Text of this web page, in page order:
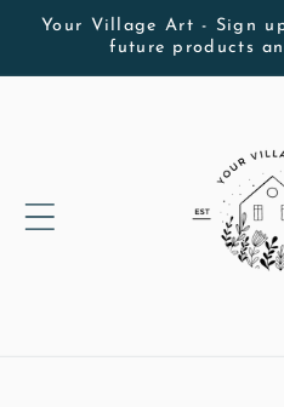
Skip to
content
Your Village Art - Sign
future products